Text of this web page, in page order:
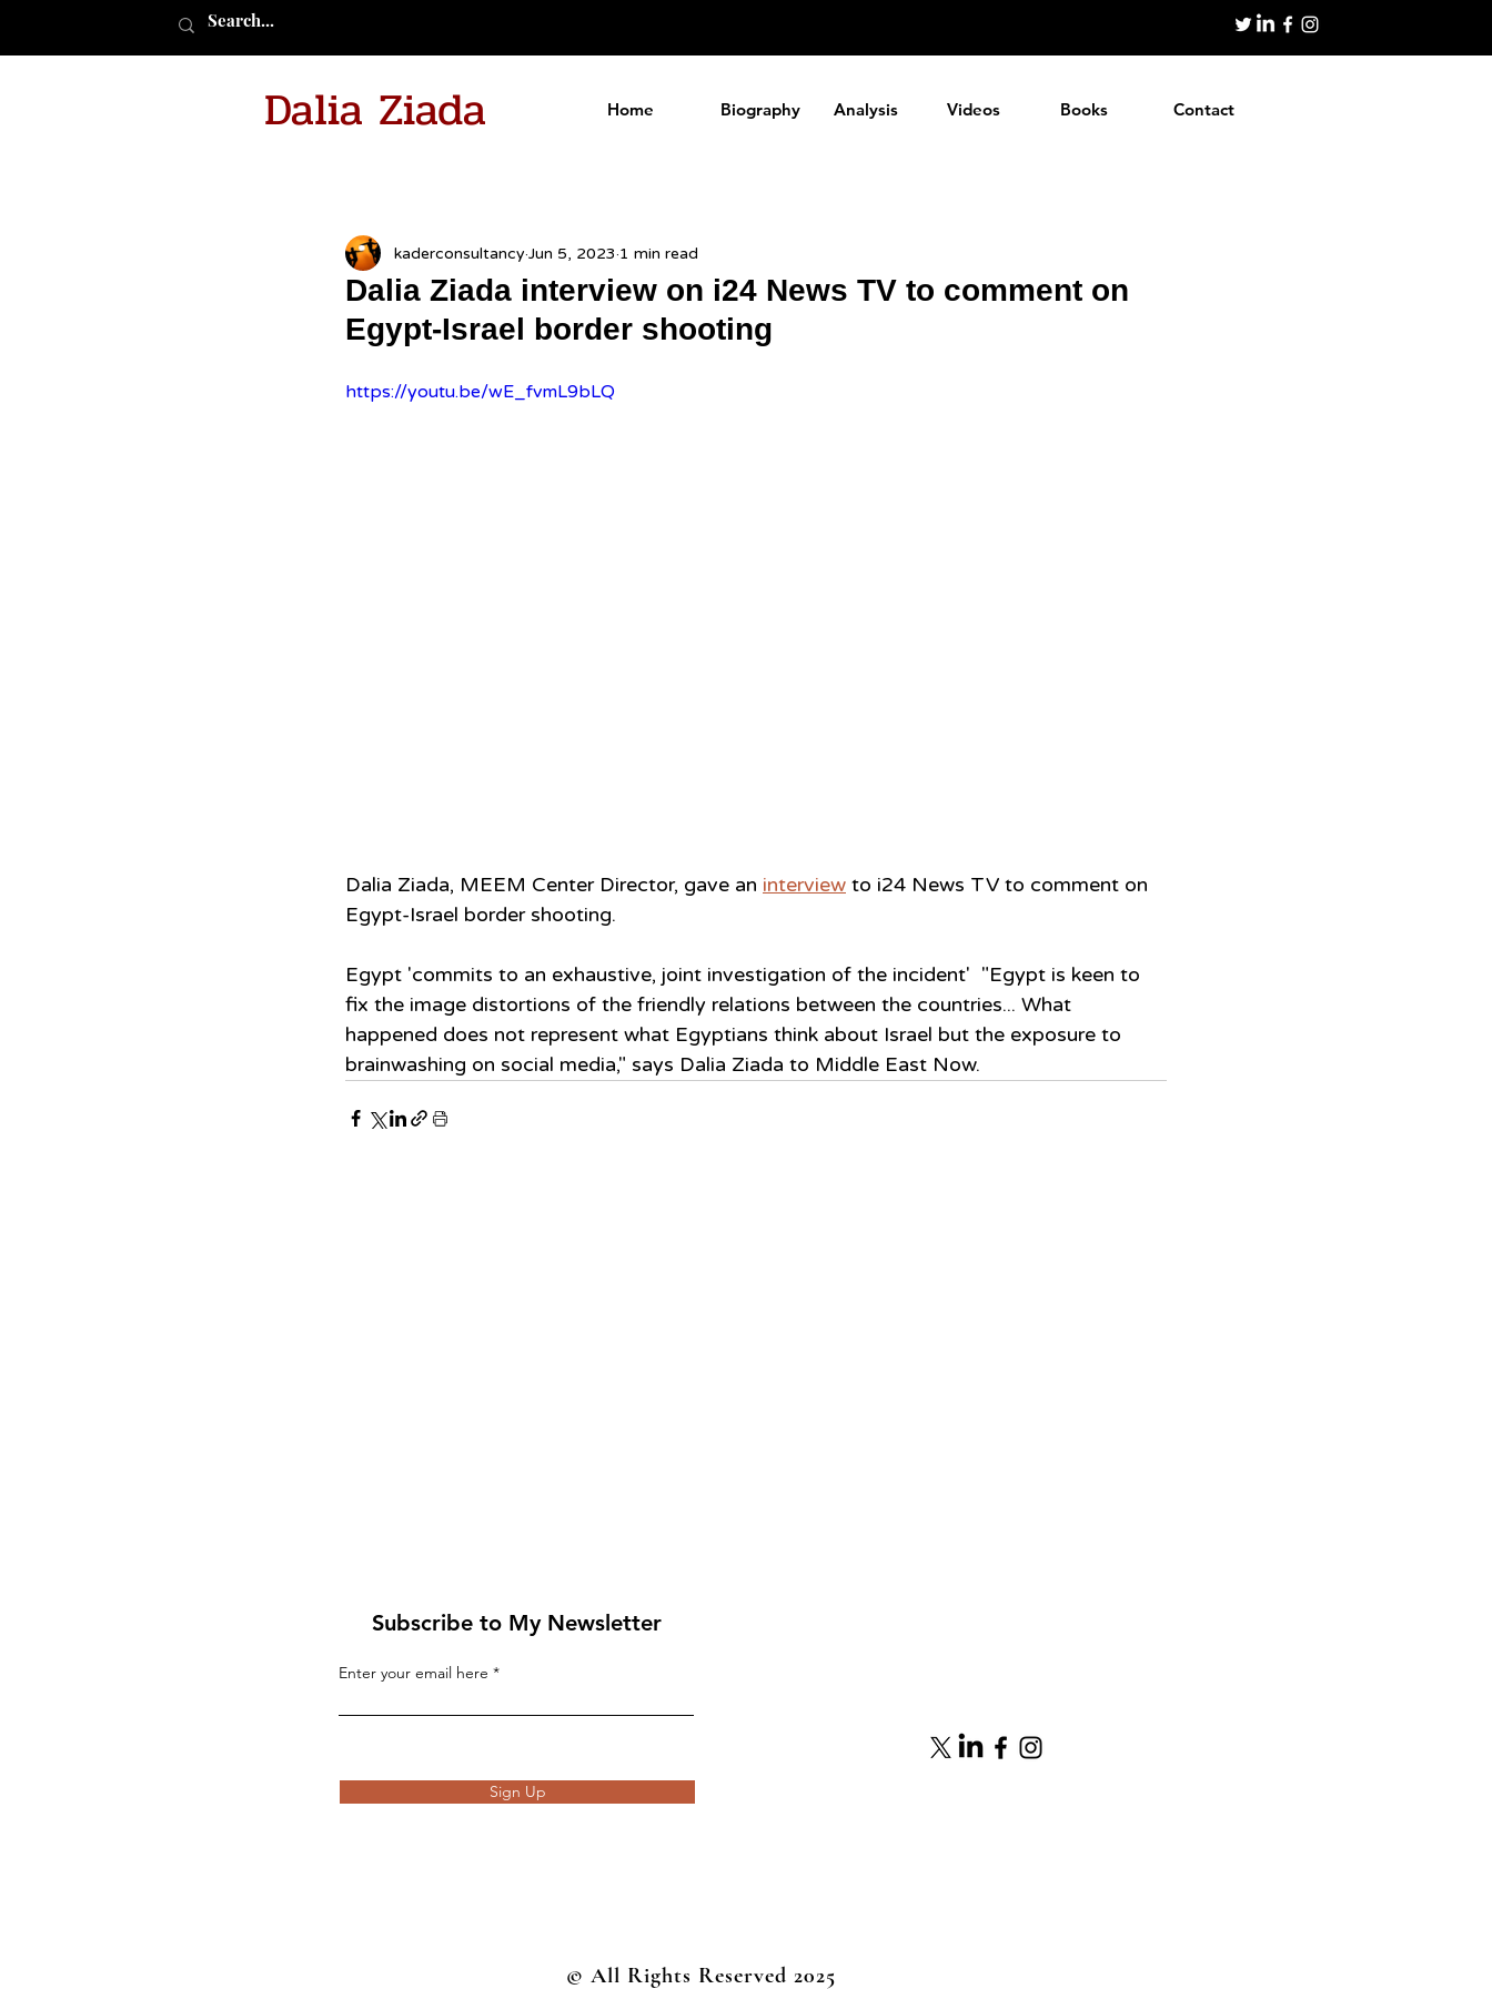
Dalia Ziada Home Biography Analysis Videos Books Contact
Dalia Ziada interview on i24 News TV to comment on
Egypt-Israel border shooting
kaderconsultancy Jun 5, 2023 1 min read
https://youtu.be/wE_fvmL9bLQ
Dalia Ziada, MEEM Center Director, gave an interview to i24 News TV to comment on
Egypt-Israel border shooting.
Egypt 'commits to an exhaustive, joint investigation of the incident'  "Egypt is keen to
fix the image distortions of the friendly relations between the countries... What
happened does not represent what Egyptians think about Israel but the exposure to
brainwashing on social media," says Dalia Ziada to Middle East Now.
Blood, the World Will Reap
Qatar’s Gamble with
Subscribe to My Newsletter
Enter your email here
Sign Up
© All Rights Reserved 2025